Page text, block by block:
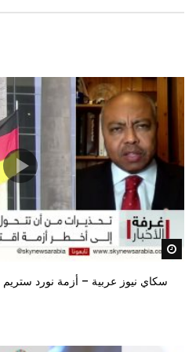
سكاي نيوز عربية – أزمة نورد ستريم